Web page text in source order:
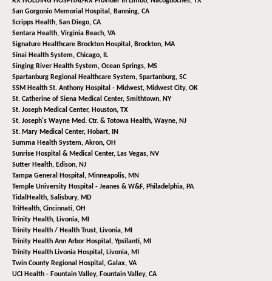
San Gorgonio Memorial Hospital, Banning, CA
Scripps Health, San Diego, CA
Sentara Health, Virginia Beach, VA
Signature Healthcare Brockton Hospital, Brockton, MA
Sinai Health System, Chicago, IL
Singing River Health System, Ocean Springs, MS
Spartanburg Regional Healthcare System, Spartanburg, SC
SSM Health St. Anthony Hospital - Midwest, Midwest City, OK
St. Catherine of Siena Medical Center, Smithtown, NY
St. Joseph Medical Center, Houston, TX
St. Joseph's Wayne Med. Ctr. & Totowa Health, Wayne, NJ
St. Mary Medical Center, Hobart, IN
Summa Health System, Akron, OH
Sunrise Hospital & Medical Center, Las Vegas, NV
Sutter Health, Edison, NJ
Tampa General Hospital, Minneapolis, MN
Temple University Hospital - Jeanes & W&F, Philadelphia, PA
TidalHealth, Salisbury, MD
TriHealth, Cincinnati, OH
Trinity Health, Livonia, MI
Trinity Health / Health Trust, Livonia, MI
Trinity Health Ann Arbor Hospital, Ypsilanti, MI
Trinity Health Livonia Hospital, Livonia, MI
Twin County Regional Hospital, Galax, VA
UCI Health - Fountain Valley, Fountain Valley, CA